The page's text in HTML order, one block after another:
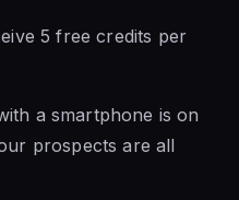
5 free credits per
a smartphone is on
prospects are all